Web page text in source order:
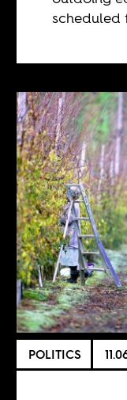
scheduled
POLITICS